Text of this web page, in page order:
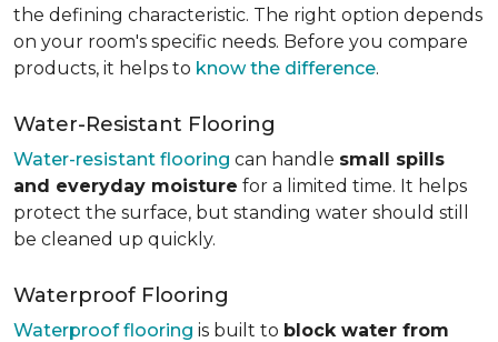
the defining characteristic. The right option depends
on your room's specific needs. Before you compare
products, it helps to know the difference.
Water-Resistant Flooring
Water-resistant flooring can handle small spills
and everyday moisture for a limited time. It helps
protect the surface, but standing water should still
be cleaned up quickly.
Waterproof Flooring
Waterproof flooring is built to block water from